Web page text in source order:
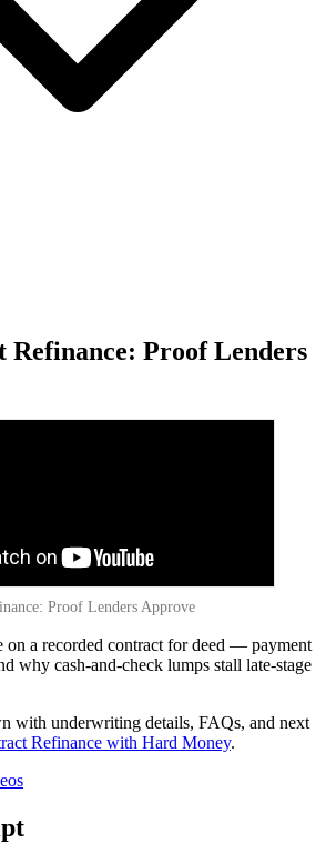
Refinance: Proof Lenders
Proof Lenders Approve
on a recorded contract for deed — payment
why cash-and-check lumps stall late-stage
with underwriting details, FAQs, and next
Refinance with Hard Money.